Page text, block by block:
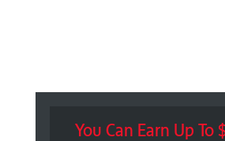
You Can Earn Up To